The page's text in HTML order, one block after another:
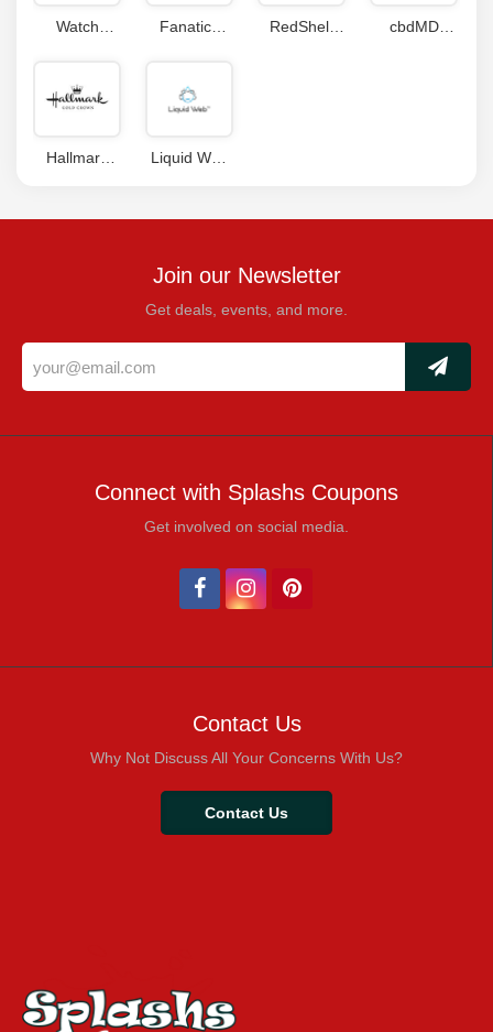
Watch
Code
Fanatics
RedShelf
cbdMD
Hallmark
Liquid Web
Join our Newsletter
Get deals, events, and more.
Connect with Splashs Coupons
Get involved on social media.
Contact Us
Why Not Discuss All Your Concerns With Us?
Contact Us